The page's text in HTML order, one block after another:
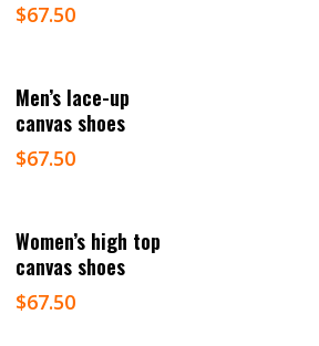
$67.50
Select Options
Men’s lace-up
canvas shoes
$67.50
Select Options
Women’s high top
canvas shoes
$67.50